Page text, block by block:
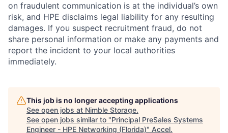
on fraudulent communication is at the individual’s own
risk, and HPE disclaims legal liability for any resulting
damages. If you suspect recruitment fraud, do not
share personal information or make any payments and
report the incident to your local authorities
immediately.
This job is no longer accepting applications
See open jobs at Nimble Storage.
See open jobs similar to "Principal PreSales Systems
Engineer - HPE Networking (Florida)" Accel.